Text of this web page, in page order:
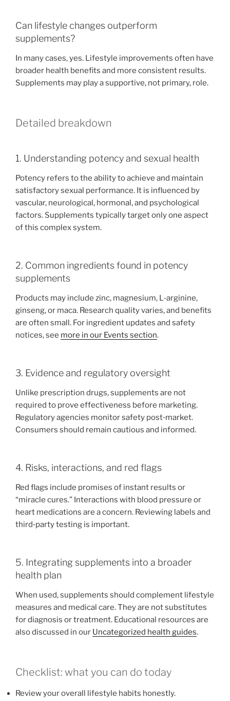
Can lifestyle changes outperform
supplements?
In many cases, yes. Lifestyle improvements often have
broader health benefits and more consistent results.
Supplements may play a supportive, not primary, role.
Detailed breakdown
1. Understanding potency and sexual health
Potency refers to the ability to achieve and maintain
satisfactory sexual performance. It is influenced by
vascular, neurological, hormonal, and psychological
factors. Supplements typically target only one aspect
of this complex system.
2. Common ingredients found in potency
supplements
Products may include zinc, magnesium, L‑arginine,
ginseng, or maca. Research quality varies, and benefits
are often small. For ingredient updates and safety
notices, see more in our Events section.
3. Evidence and regulatory oversight
Unlike prescription drugs, supplements are not
required to prove effectiveness before marketing.
Regulatory agencies monitor safety post‑market.
Consumers should remain cautious and informed.
4. Risks, interactions, and red flags
Red flags include promises of instant results or
“miracle cures.” Interactions with blood pressure or
heart medications are a concern. Reviewing labels and
third‑party testing is important.
5. Integrating supplements into a broader
health plan
When used, supplements should complement lifestyle
measures and medical care. They are not substitutes
for diagnosis or treatment. Educational resources are
also discussed in our Uncategorized health guides.
Checklist: what you can do today
Review your overall lifestyle habits honestly.